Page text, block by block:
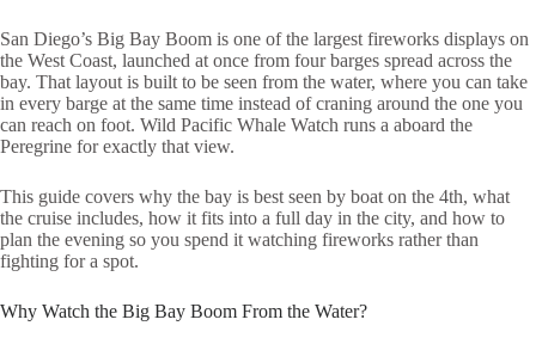
San Diego’s Big Bay Boom is one of the largest fireworks displays on
the West Coast, launched at once from four barges spread across the
bay. That layout is built to be seen from the water, where you can take
in every barge at the same time instead of craning around the one you
can reach on foot. Wild Pacific Whale Watch runs a aboard the
Peregrine for exactly that view.
This guide covers why the bay is best seen by boat on the 4th, what
the cruise includes, how it fits into a full day in the city, and how to
plan the evening so you spend it watching fireworks rather than
fighting for a spot.
Why Watch the Big Bay Boom From the Water?